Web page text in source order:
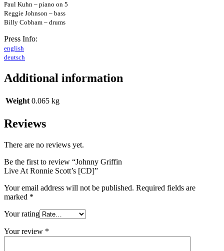
Paul Kuhn – piano on 5
Reggie Johnson – bass
Billy Cobham – drums
Press Info:
english
deutsch
Additional information
Weight 0.065 kg
Reviews
There are no reviews yet.
Be the first to review “Johnny Griffin
Live At Ronnie Scott’s [CD]”
Your email address will not be published. Required fields are
marked *
Your rating
Your review *